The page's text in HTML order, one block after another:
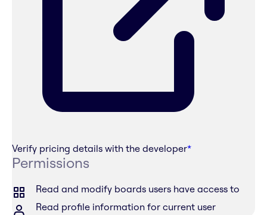
Verify pricing details with the developer*
Permissions
Read and modify boards users have access to
Read profile information for current user